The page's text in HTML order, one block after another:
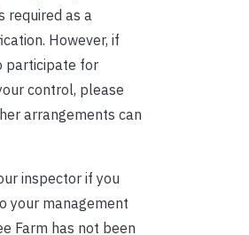
required as a
However, if
participate for
control, please
arrangements can
inspector if you
your management
Farm has not been